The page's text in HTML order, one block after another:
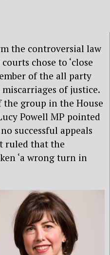
the controversial law
chose to ‘close
of the all party
of justice.
the group in the House
Powell MP pointed
successful appeals
ruled that the
‘a wrong turn in